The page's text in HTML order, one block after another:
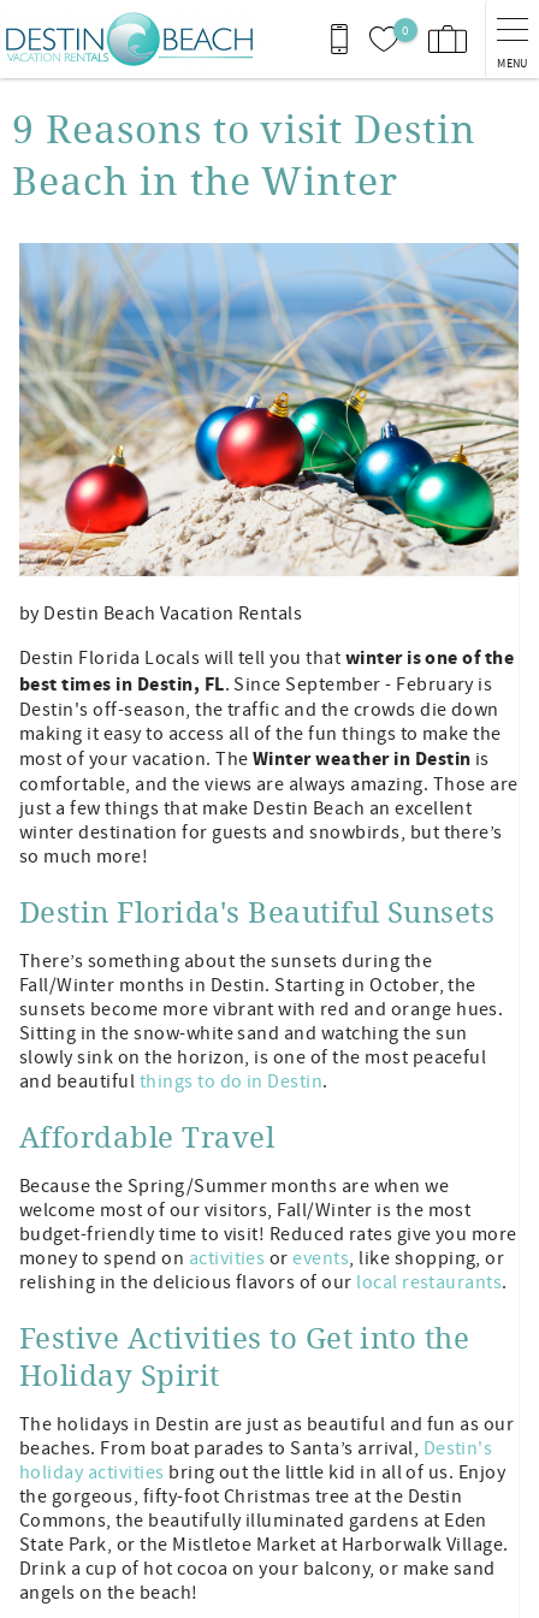
Skip to main content
0
MENU
You are here
9 Reasons to visit Destin
Beach in the Winter
by Destin Beach Vacation Rentals
Destin Florida Locals will tell you that winter is one of the
best times in Destin, FL. Since September - February is
Destin's off-season, the traffic and the crowds die down
making it easy to access all of the fun things to make the
most of your vacation. The Winter weather in Destin is
comfortable, and the views are always amazing. Those are
just a few things that make Destin Beach an excellent
winter destination for guests and snowbirds, but there’s
so much more!
Destin Florida's Beautiful Sunsets
There’s something about the sunsets during the
Fall/Winter months in Destin. Starting in October, the
sunsets become more vibrant with red and orange hues.
Sitting in the snow-white sand and watching the sun
slowly sink on the horizon, is one of the most peaceful
and beautiful things to do in Destin.
Affordable Travel
Because the Spring/Summer months are when we
welcome most of our visitors, Fall/Winter is the most
budget-friendly time to visit! Reduced rates give you more
money to spend on activities orevents, like shopping, or
relishing in the delicious flavors of our local restaurants.
Festive Activities to Get into the
Holiday Spirit
The holidays in Destin are just as beautiful and fun as our
beaches. From boat parades to Santa’s arrival, Destin's
holiday activities bring out the little kid in all of us. Enjoy
the gorgeous, fifty-foot Christmas tree at the Destin
Commons, the beautifully illuminated gardens at Eden
State Park, or the Mistletoe Market at Harborwalk Village.
Drink a cup of hot cocoa on your balcony, or make sand
angels on the beach!